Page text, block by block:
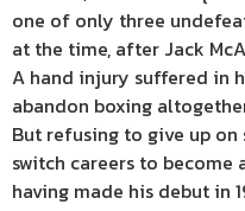
one of only three
at the time, after Jack
A hand injury suffered in
abandon boxing
But refusing to give up
switch careers to
having made his debut in